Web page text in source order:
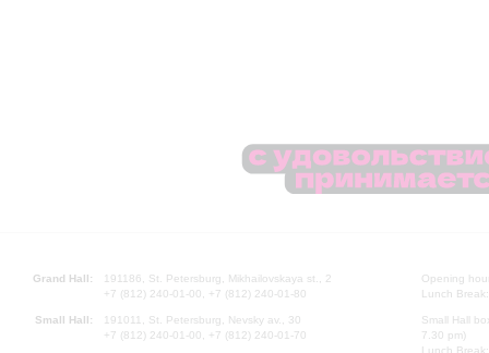
Grand Hall:
191186, St. Petersburg, Mikhailovskaya st., 2
+7 (812) 240-01-00, +7 (812) 240-01-80
Small Hall:
191011, St. Petersburg, Nevsky av., 30
+7 (812) 240-01-00, +7 (812) 240-01-70
Opening
Lunch
Small Hall
7.30 pm)
Lunch